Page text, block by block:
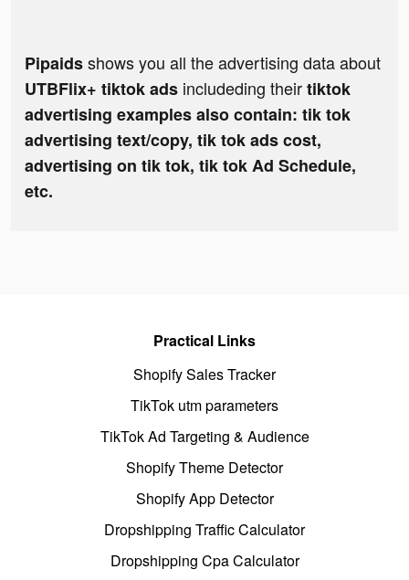
Pipaidsshows you all the advertising data about
UTBFlix+ tiktok ads includeding theirtiktok
advertising examples also contain: tik tok
advertising text/copy, tik tok ads cost,
advertising on tik tok, tik tok Ad Schedule,
etc.
Practical Links
Shopify Sales Tracker
TikTok utm parameters
TikTok Ad Targeting & Audience
Shopify Theme Detector
Shopify App Detector
Dropshipping Traffic Calculator
Dropshipping Cpa Calculator